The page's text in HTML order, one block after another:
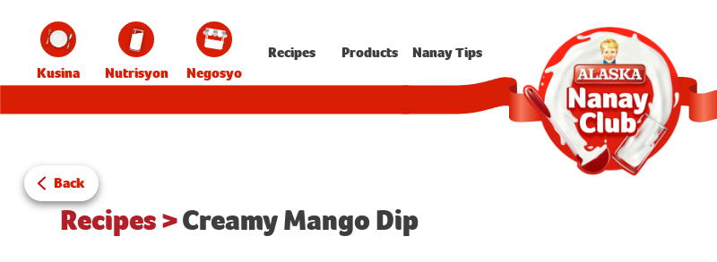
Kusina Nutrisyon Negosyo
Recipes Products Nanay Tips
Back
Recipes>Creamy Mango Dip